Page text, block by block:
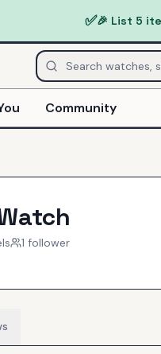
✅🎉 List 5
Community
1 follower